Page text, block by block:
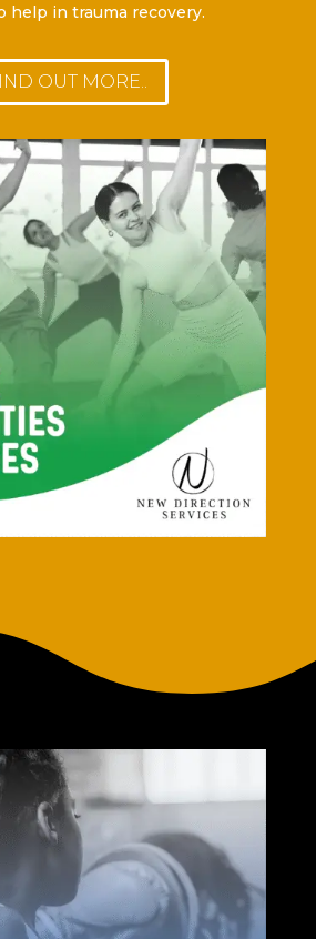
help in trauma recovery.
OUT MORE..